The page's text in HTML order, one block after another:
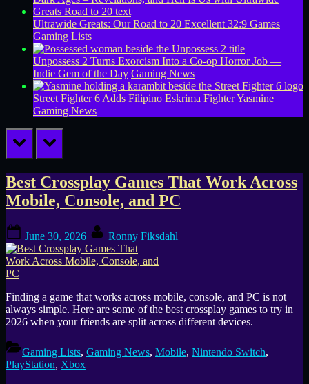
Ultrawide Greats: Our Road to 20 Excellent 32:9 Games
Gaming Lists
Unpossess 2 Turns Exorcism Into a Co-op Horror Job —
Indie Gem of the Day Gaming News
Street Fighter 6 Adds Filipino Eskrima Fighter Yasmine
Gaming News
prev next
Tag:
Roblox
Best Crossplay Games That Work Across
Mobile, Console, and PC
on
June 30, 2026 Ronny Fiksdahl
Finding a game that works across mobile, console, and PC is not
always simple. Here are some of the best crossplay games to try in
2026 when your friends are split across different devices.
Gaming Lists, Gaming News, Mobile, Nintendo Switch,
PlayStation, Xbox